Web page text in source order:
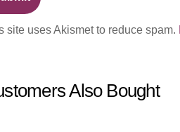
site uses Akismet to reduce spam.
Also Bought